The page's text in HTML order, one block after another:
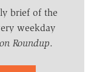
brief of the
weekday
Roundup.